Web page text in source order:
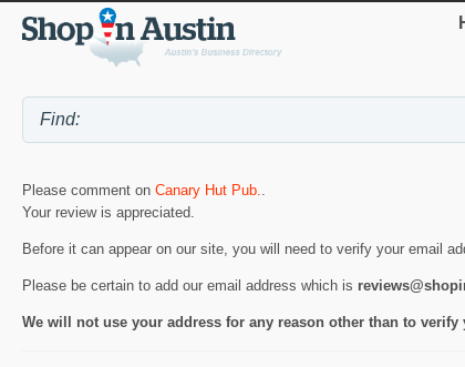
Please comment on Canary Hut Pub..
Your review is appreciated.
Before it can appear on our site, you will need to verify your email
Please be certain to add our email address which is
We will not use your address for any reason other than to verify